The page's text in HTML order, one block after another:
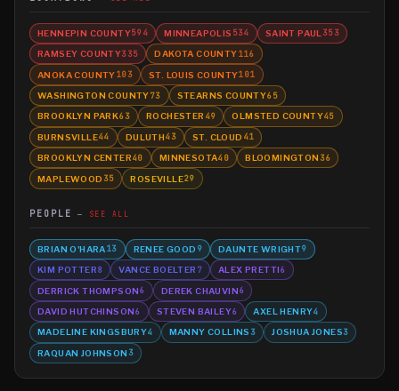
HENNEPIN COUNTY594 MINNEAPOLIS 534 SAINT PAUL 353
RAMSEY COUNTY335 DAKOTA COUNTY116
ANOKA COUNTY103 ST. LOUIS COUNTY101
WASHINGTON COUNTY73 STEARNS COUNTY65
BROOKLYN PARK63 ROCHESTER 49 OLMSTED COUNTY45
BURNSVILLE44 DULUTH43 ST. CLOUD 41
BROOKLYN CENTER40 MINNESOTA40 BLOOMINGTON 36
MAPLEWOOD 35 ROSEVILLE29
PEOPLE SEE ALL
BRIAN O'HARA13 RENEE GOOD 9 DAUNTE WRIGHT9
KIM POTTER8 VANCE BOELTER 7 ALEX PRETTI6
DERRICK THOMPSON6 DEREK CHAUVIN6
DAVID HUTCHINSON6 STEVEN BAILEY6 AXEL HENRY4
MADELINE KINGSBURY4 MANNY COLLINS 3 JOSHUA JONES3
RAQUAN JOHNSON 3